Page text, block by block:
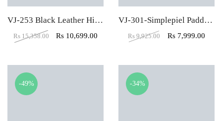
VJ-253 Black Leather High Back Executive Chair
Rs 15,358.00 Rs 10,699.00
VJ-301-Simplepiel Padded Leather Low Back Visitor Chair
Rs9,925.00 Rs 7,999.00
-49% -34%